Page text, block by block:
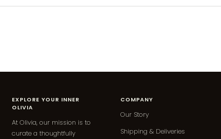
EXPLORE YOUR INNER
OLIVIA
At Olivia, our mission is to
curate a thoughtfully
COMPANY
Our Story
Shipping & Deliveries